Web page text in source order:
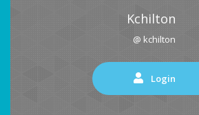
Kchilton
@ kchilton
Login